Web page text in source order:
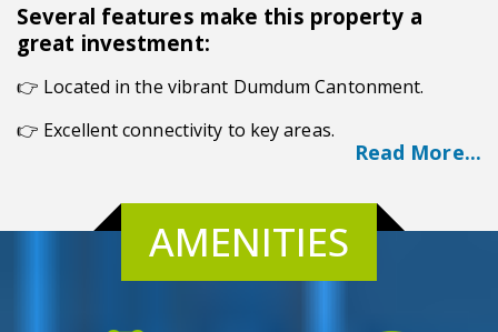
Several features make this property a
great investment:
👉 Located in the vibrant Dumdum Cantonment.
👉 Excellent connectivity to key areas.
👉 Affordable housing options.
Read More...
AMENITIES